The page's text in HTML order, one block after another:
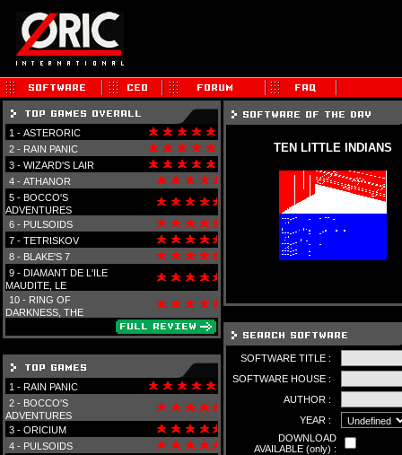
1 - ASTERORIC
2 - RAIN PANIC
3 - WIZARD'S LAIR
4 - ATHANOR
5 - BOCCO'S
ADVENTURES
6 - PULSOIDS
7 - TETRISKOV
8 - BLAKE'S 7
9 - DIAMANT DE L'ILE
MAUDITE, LE
10 - RING OF
DARKNESS, THE
1 - RAIN PANIC
2 - BOCCO'S
ADVENTURES
3 - ORICIUM
4 - PULSOIDS
TEN LITTLE INDIANS
SOFTWARE TITLE :
SOFTWARE HOUSE :
AUTHOR :
YEAR :
DOWNLOAD
AVAILABLE (only) :